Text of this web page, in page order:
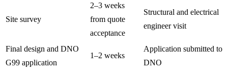
Site survey
2–3 weeks
from quote
acceptance
Structural and electrical
engineer visit
Final design and DNO
G99 application
1–2 weeks
Application submitted to
DNO